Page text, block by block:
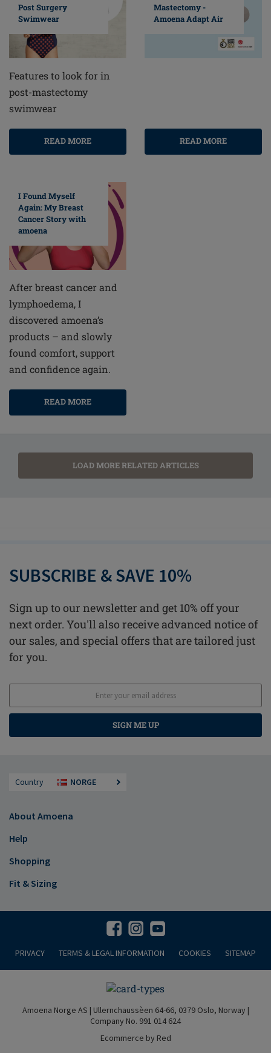
Post Surgery
Swimwear
Features to look for in
post-mastectomy
swimwear
READ MORE
Mastectomy -
Amoena Adapt Air
READ MORE
I Found Myself
Again: My Breast
Cancer Story with
amoena
After breast cancer and
lymphoedema, I
discovered amoena’s
products – and slowly
found comfort, support
and confidence again.
READ MORE
LOAD MORE RELATED ARTICLES
SUBSCRIBE & SAVE 10%
Sign up to our newsletter and get 10% off your
next order. You'll also receive advanced notice of
our sales, and special offers that are tailored just
for you.
SIGN ME UP
Country NORGE
About Amoena
Help
Shopping
Fit & Sizing
PRIVACY TERMS & LEGAL INFORMATION COOKIES SITEMAP
Amoena Norge AS | Ullernchaussèen 64-66, 0379 Oslo, Norway |
Company No. 991 014 624
Ecommerce by Red